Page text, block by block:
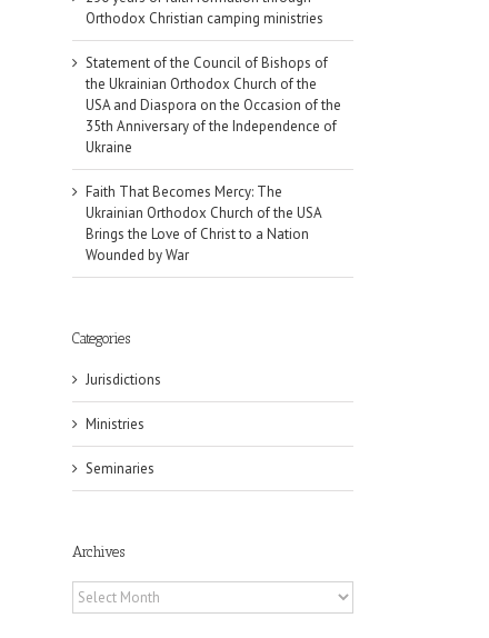
Orthodox Christian camping ministries
Statement of the Council of Bishops of
the Ukrainian Orthodox Church of the
USA and Diaspora on the Occasion of the
35th Anniversary of the Independence of
Ukraine
Faith That Becomes Mercy: The
Ukrainian Orthodox Church of the USA
Brings the Love of Christ to a Nation
Wounded by War
Categories
Jurisdictions
Ministries
Seminaries
Archives
Archives